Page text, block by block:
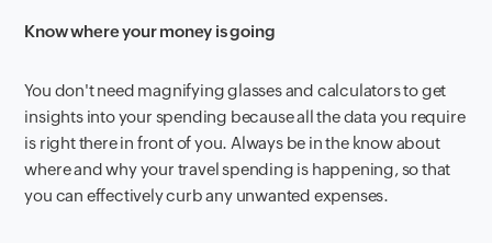
Know where your money is going
You don't need magnifying glasses and calculators to get
insights into your spending because all the data you require
is right there in front of you. Always be in the know about
where and why your travel spending is happening, so that
you can effectively curb any unwanted expenses.